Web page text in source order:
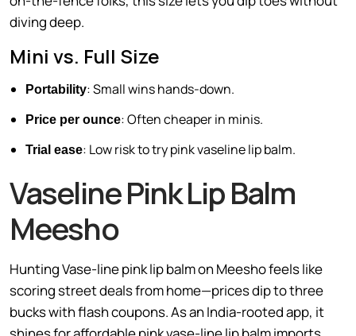
diving deep.
Mini vs. Full Size
Portability: Small wins hands-down.
Price per ounce: Often cheaper in minis.
Trial ease: Low risk to try pink vaseline lip balm.
Vaseline Pink Lip Balm
Meesho
Hunting Vase-line pink lip balm on Meesho feels like
scoring street deals from home—prices dip to three
bucks with flash coupons. As an India-rooted app, it